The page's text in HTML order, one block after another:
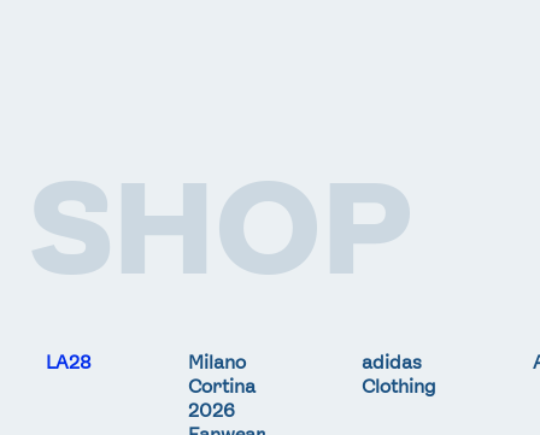
SHOP
LA28
Milano
Cortina
2026
adidas
Clothing